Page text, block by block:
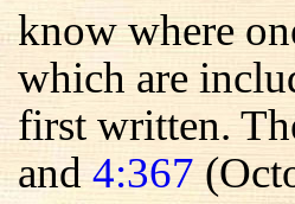
know where
which are
first written.
and4:367